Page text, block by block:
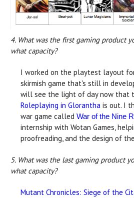
4. What was the first gaming product
what capacity?
I worked on the playtest layout
skirmish game that's still in
will see the light of day now that
Roleplaying in Glorantha is out. I
war game called War of the Nine
internship with Wotan Games,
proofreading, and the design of
5. What was the last gaming product
what capacity?
Mutant Chronicles: Siege of the